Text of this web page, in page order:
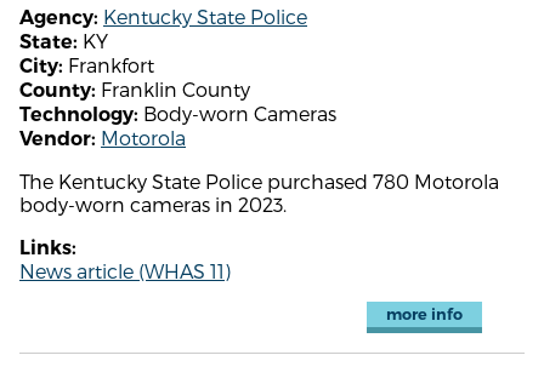
Agency: Kentucky State Police
State: KY
City: Frankfort
County: Franklin County
Technology: Body-worn Cameras
Vendor: Motorola
The Kentucky State Police purchased 780 Motorola
body-worn cameras in 2023.
Links:
News article (WHAS 11)
more info